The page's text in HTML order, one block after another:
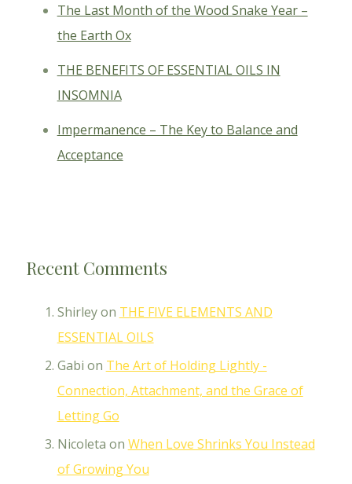
The Last Month of the Wood Snake Year –
the Earth Ox
THE BENEFITS OF ESSENTIAL OILS IN
INSOMNIA
Impermanence – The Key to Balance and
Acceptance
Recent Comments
Shirleyon THE FIVE ELEMENTS AND
ESSENTIAL OILS
Gabi on The Art of Holding Lightly -
Connection, Attachment, and the Grace of
Letting Go
Nicoleta on When Love Shrinks You Instead
of Growing You